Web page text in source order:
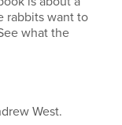
rabbits want to
what the
West.